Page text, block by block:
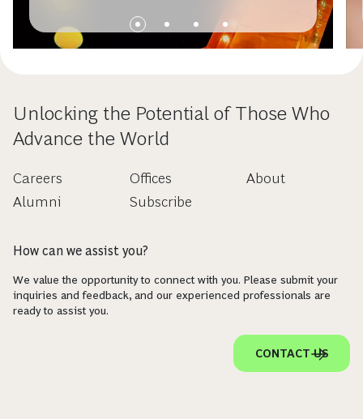
Unlocking the Potential of Those Who
Advance the World
Careers
Alumni
Offices
Subscribe
About
How can we assist you?
We value the opportunity to connect with you. Please submit your
inquiries and feedback, and our experienced professionals are
ready to assist you.
CONTACT US